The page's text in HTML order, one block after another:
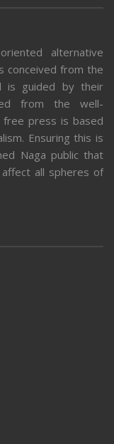
alternative
conceived from the
is guided by their
from the well-
press is based
Ensuring this is
Naga public that
all spheres of